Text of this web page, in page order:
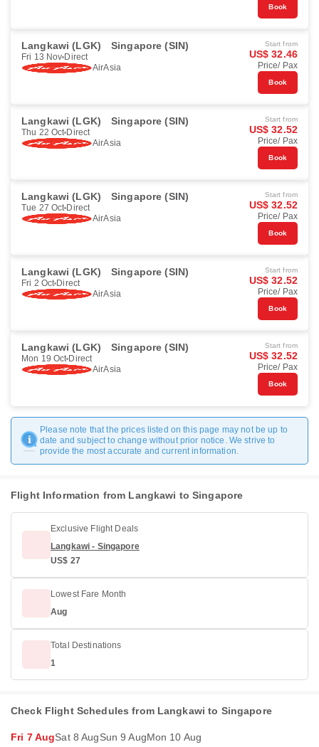
Book
Langkawi (LGK) Singapore (SIN)
Fri 13 Nov Direct
AirAsia
Start from
US$ 32.46
Price/ Pax
Book
Langkawi (LGK) Singapore (SIN)
Thu 22 Oct Direct
AirAsia
Start from
US$ 32.52
Price/ Pax
Book
Langkawi (LGK) Singapore (SIN)
Tue 27 Oct Direct
AirAsia
Start from
US$ 32.52
Price/ Pax
Book
Langkawi (LGK) Singapore (SIN)
Fri 2 Oct Direct
AirAsia
Start from
US$ 32.52
Price/ Pax
Book
Langkawi (LGK) Singapore (SIN)
Mon 19 Oct Direct
AirAsia
Start from
US$ 32.52
Price/ Pax
Book
Please note that the prices listed on this page may not be up to
date and subject to change without prior notice. We strive to
provide the most accurate and current information.
Flight Information from Langkawi to Singapore
Exclusive Flight Deals
Langkawi - Singapore
US$ 27
Lowest Fare Month
Aug
Total Destinations
1
Check Flight Schedules from Langkawi to Singapore
Fri 7 AugSat 8 AugSun 9 AugMon 10 Aug